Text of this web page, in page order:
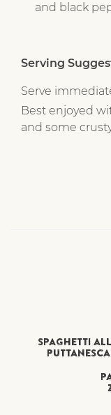
and black
Serving
Serve
Best enjoyed
and some
SPAGHETTI
PUTTANESCA